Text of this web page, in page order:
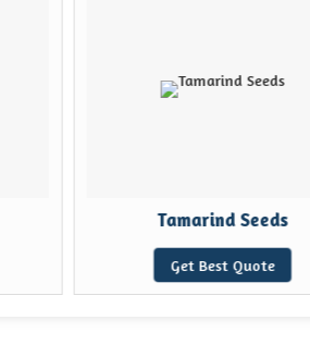
Tamarind Seeds
Get Best Quote